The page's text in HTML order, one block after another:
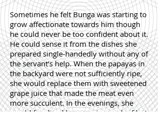
Sometimes he felt Bunga was starting to
grow affectionate towards him though
he could never be too confident about it.
He could sense it from the dishes she
prepared single-handedly without any of
the servant’s help. When the papayas in
the backyard were not sufficiently ripe,
she would replace them with sweetened
grape juice that made the meat even
more succulent. In the evenings, she
would fry sliced bananas in a wok of hot